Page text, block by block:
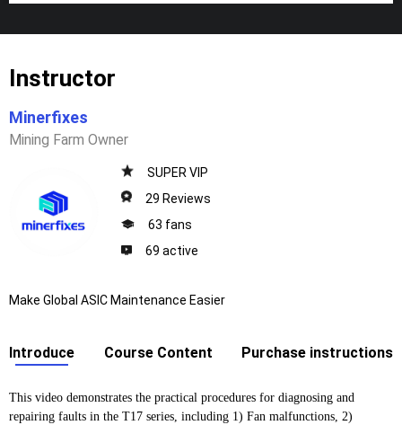
Instructor
Minerfixes
Mining Farm Owner
SUPER VIP
29 Reviews
63 fans
69 active
Make Global ASIC Maintenance Easier
Introduce Course Content Purchase instructions
This video demonstrates the practical procedures for diagnosing and
repairing faults in the T17 series, including 1) Fan malfunctions, 2)